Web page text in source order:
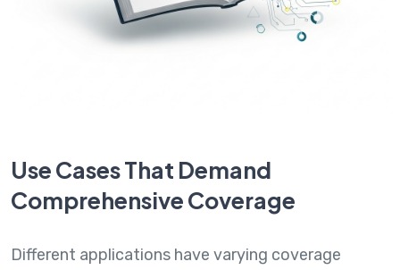
Use Cases That Demand
Comprehensive Coverage
Different applications have varying coverage